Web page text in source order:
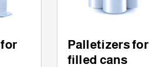
Palletizers for
filled cans